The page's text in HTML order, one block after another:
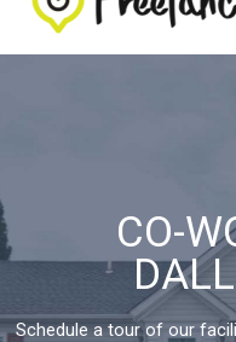
CO-
Schedule a tour of our